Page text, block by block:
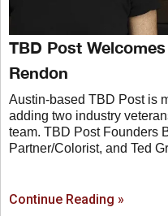
TBD Post
Rendon
Austin-based TBD Post is
adding two industry
team. TBD Post Founders
Partner/Colorist, and Ted
Continue Reading »